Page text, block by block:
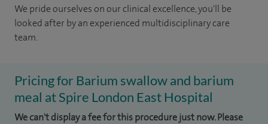
We pride ourselves on our clinical excellence, you'll be
looked after by an experienced multidisciplinary care
team.
Pricing for Barium swallow and barium
meal at Spire London East Hospital
We can't display a fee for this procedure just now. Please